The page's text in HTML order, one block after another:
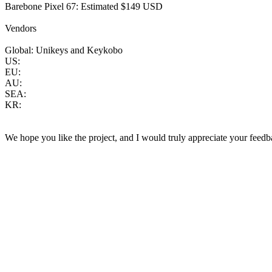
Barebone Pixel 67: Estimated $149 USD
Vendors
Global: Unikeys and Keykobo
US:
EU:
AU:
SEA:
KR:
We hope you like the project, and I would truly appreciate your